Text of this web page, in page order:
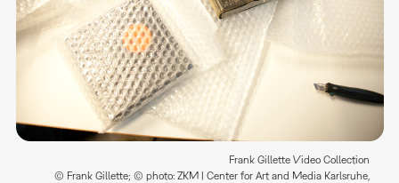
Frank Gillette Video Collection
© Frank Gillette; © photo: ZKM | Center for Art and Media Karlsruhe,